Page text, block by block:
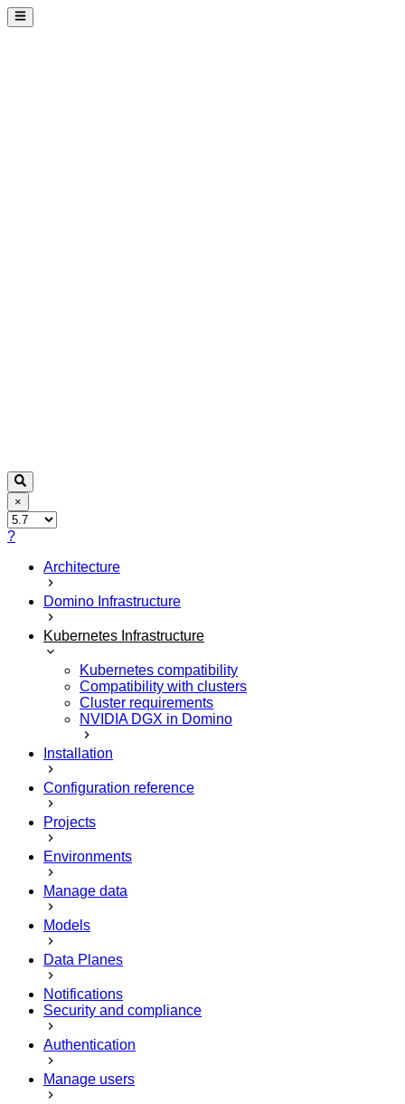
×
?
Architecture
Domino Infrastructure
Kubernetes Infrastructure
Kubernetes compatibility
Compatibility with clusters
Cluster requirements
NVIDIA DGX in Domino
Installation
Configuration reference
Projects
Environments
Manage data
Models
Data Planes
Notifications
Security and compliance
Authentication
Manage users